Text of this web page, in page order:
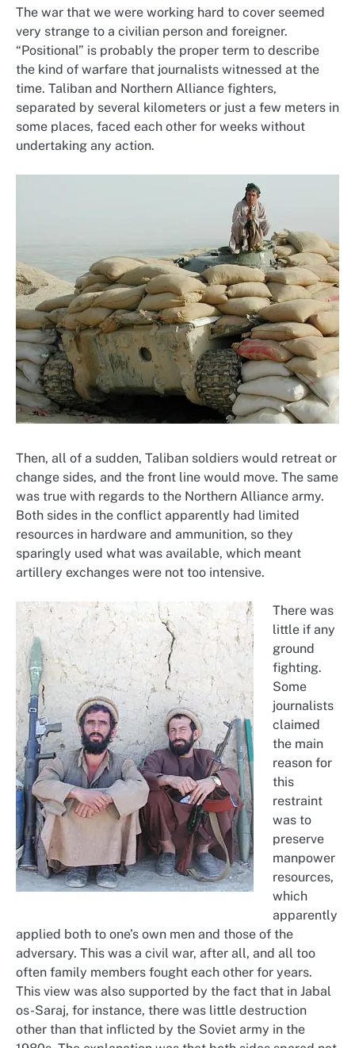
The war that we were working hard to cover seemed
very strange to a civilian person and foreigner.
“Positional” is probably the proper term to describe
the kind of warfare that journalists witnessed at the
time. Taliban and Northern Alliance fighters,
separated by several kilometers or just a few meters in
some places, faced each other for weeks without
undertaking any action.
Then, all of a sudden, Taliban soldiers would retreat or
change sides, and the front line would move. The same
was true with regards to the Northern Alliance army.
Both sides in the conflict apparently had limited
resources in hardware and ammunition, so they
sparingly used what was available, which meant
artillery exchanges were not too intensive.
There was
little if any
ground
fighting.
Some
journalists
claimed
the main
reason for
this
restraint
was to
preserve
manpower
resources,
which
apparently
applied both to one’s own men and those of the
adversary. This was a civil war, after all, and all too
often family members fought each other for years.
This view was also supported by the fact that in Jabal
os-Saraj, for instance, there was little destruction
other than that inflicted by the Soviet army in the